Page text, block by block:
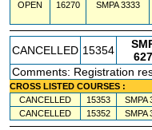
OPEN 16270 SMPA3333
CANCELLED 15354
Comments: Registration
CROSS LISTED COURSES :
CANCELLED
15353 SMPA
CANCELLED
15352 SMPA